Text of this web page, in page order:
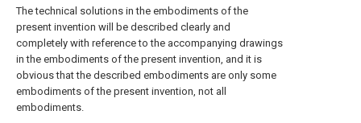
The technical solutions in the embodiments of the
present invention will be described clearly and
completely with reference to the accompanying drawings
in the embodiments of the present invention, and it is
obvious that the described embodiments are only some
embodiments of the present invention, not all
embodiments.